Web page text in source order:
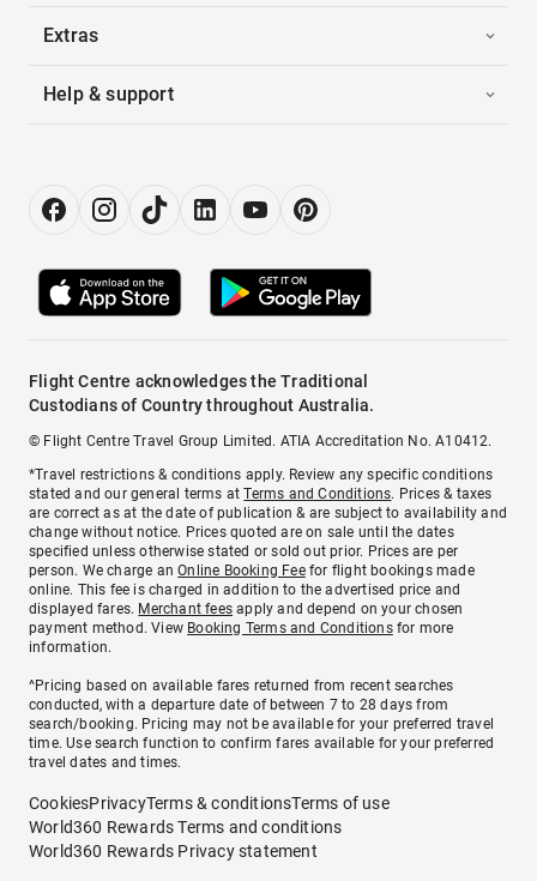
Extras
Help & support
Flight Centre acknowledges the Traditional
Custodians of Country throughout Australia.
© Flight Centre Travel Group Limited. ATIA Accreditation No. A10412.
*Travel restrictions & conditions apply. Review any specific conditions
stated and our general terms atTerms and Conditions. Prices & taxes
are correct as at the date of publication & are subject to availability and
change without notice. Prices quoted are on sale until the dates
specified unless otherwise stated or sold out prior. Prices are per
person. We charge anOnline Booking Feefor flight bookings made
online. This fee is charged in addition to the advertised price and
displayed fares. Merchant fees apply and depend on your chosen
payment method. View Booking Terms and Conditionsfor more
information.
^Pricing based on available fares returned from recent searches
conducted, with a departure date of between 7 to 28 days from
search/booking. Pricing may not be available for your preferred travel
time. Use search function to confirm fares available for your preferred
travel dates and times.
CookiesPrivacyTerms & conditionsTerms of use
World360 Rewards Terms and conditions
World360 Rewards Privacy statement